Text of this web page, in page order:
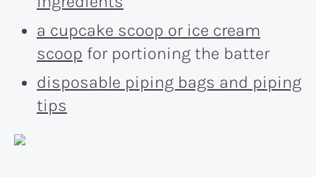
a cupcake scoop or ice cream
scoop for portioning the batter
disposable piping bags and piping
tips